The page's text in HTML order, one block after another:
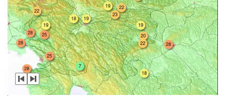
20
28
28
18
7
28
22
19
19
18
22
23
19
19
25
25
22
28